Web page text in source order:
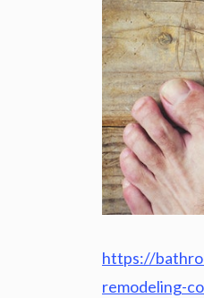
https://
remodeling-